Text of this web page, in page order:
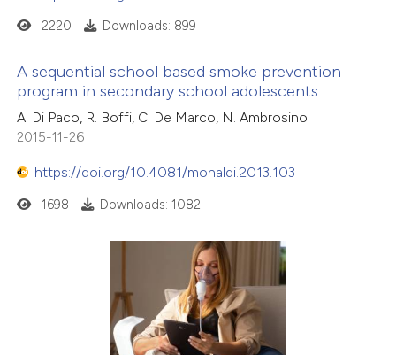
2220 Downloads: 899
A sequential school based smoke prevention
program in secondary school adolescents
A. Di Paco, R. Boffi, C. De Marco, N. Ambrosino
2015-11-26
https://doi.org/10.4081/monaldi.2013.103
1698 Downloads: 1082